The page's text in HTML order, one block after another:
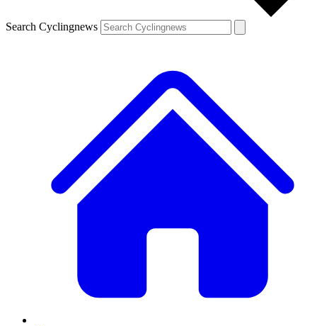
Search Cyclingnews